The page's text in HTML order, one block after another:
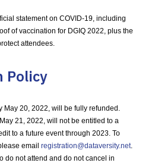
statement on COVID-19, including
of vaccination for DGIQ 2022, plus the
attendees.
Policy
May 20, 2022, will be fully refunded.
21, 2022, will not be entitled to a
to a future event through 2023. To
email registration@dataversity.net.
do not attend and do not cancel in